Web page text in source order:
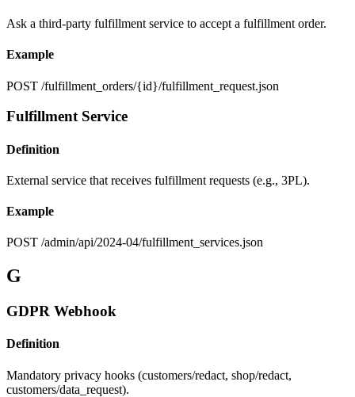
Ask a third-party fulfillment service to accept a fulfillment order.
Example
POST /fulfillment_orders/{id}/fulfillment_request.json
Fulfillment Service
Definition
External service that receives fulfillment requests (e.g., 3PL).
Example
POST /admin/api/2024-04/fulfillment_services.json
G
GDPR Webhook
Definition
Mandatory privacy hooks (customers/redact, shop/redact,
customers/data_request).